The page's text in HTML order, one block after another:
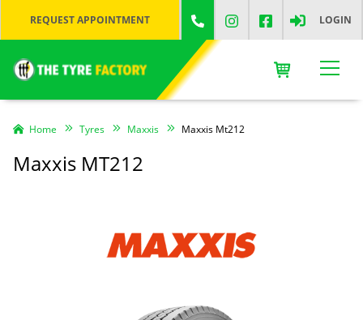
REQUEST APPOINTMENT LOGIN
Home Tyres Maxxis Maxxis Mt212
Maxxis MT212